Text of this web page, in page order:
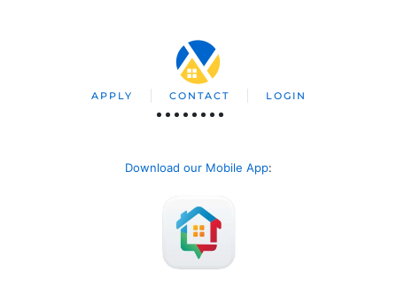
APPLY CONTACT LOGIN
Download our Mobile App: